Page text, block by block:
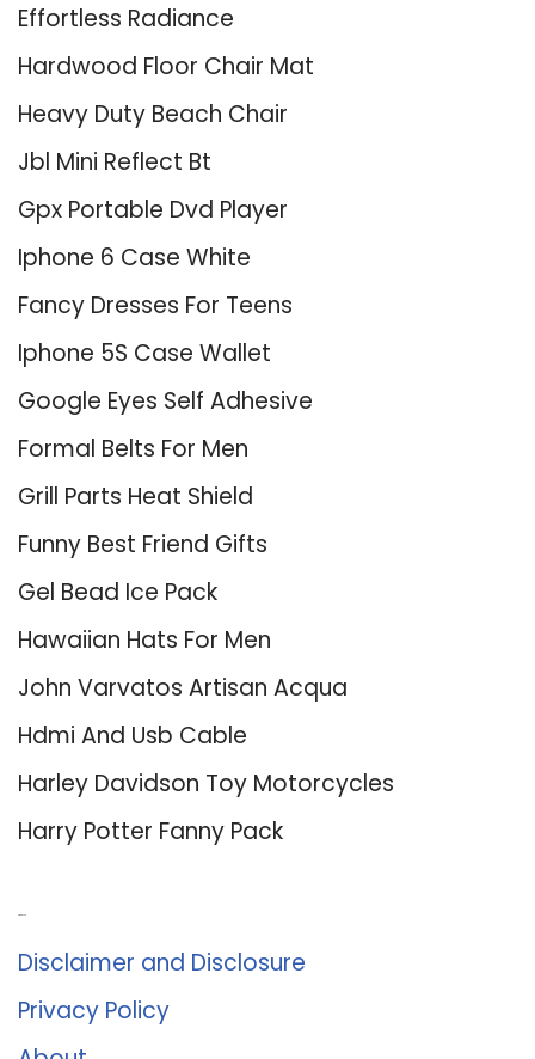
Effortless Radiance
Hardwood Floor Chair Mat
Heavy Duty Beach Chair
Jbl Mini Reflect Bt
Gpx Portable Dvd Player
Iphone 6 Case White
Fancy Dresses For Teens
Iphone 5S Case Wallet
Google Eyes Self Adhesive
Formal Belts For Men
Grill Parts Heat Shield
Funny Best Friend Gifts
Gel Bead Ice Pack
Hawaiian Hats For Men
John Varvatos Artisan Acqua
Hdmi And Usb Cable
Harley Davidson Toy Motorcycles
Harry Potter Fanny Pack
Disclaimer and Disclosure
Privacy Policy